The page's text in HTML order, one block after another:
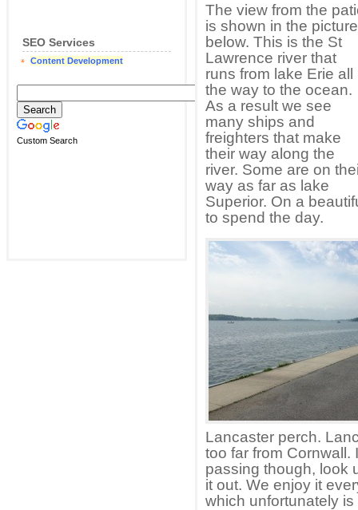
SEO Services
Content Development
Custom Search
The view from the
is shown in the picture
below. This is the St
Lawrence river that
runs from lake Erie all
the way to the ocean.
As a result we see
many ships and
freighters that make
their way along the
river. Some are on
way as far as lake
Superior. On a
to spend the day.
Lancaster perch.
too far from Cornwall.
passing though, look
it out. We enjoy it
which unfortunately